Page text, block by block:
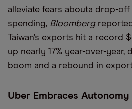
alleviate fears abouta drop-off
spending, Bloomberg
Taiwan’s exports hit a record
up nearly 17% year-over-year,
boom and a rebound in
Uber Embraces Autonomy